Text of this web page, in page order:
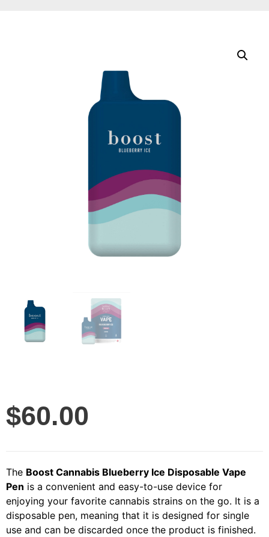
$60.00
The Boost Cannabis Blueberry Ice Disposable Vape
Pen is a convenient and easy-to-use device for
enjoying your favorite cannabis strains on the go. It is a
disposable pen, meaning that it is designed for single
use and can be discarded once the product is finished.